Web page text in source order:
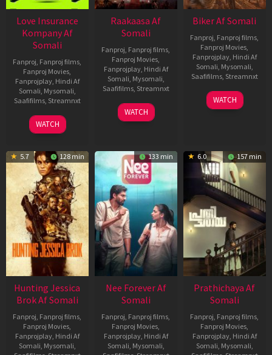
Love Insurance
Kompany Af
Somali
Fanproj, Fanproj films,
Fanproj Movies,
Fanprojplay, Hindi Af
Somali, Mysomali,
Saafifilms, Streamnxt
10
Apr
WATCH
Raakaasa Af
Somali
Fanproj, Fanproj films,
Fanproj Movies,
Fanprojplay, Hindi Af
Somali, Mysomali,
Saafifilms, Streamnxt
03
Apr
WATCH
Biker Af Somali
Fanproj, Fanproj films,
Fanproj Movies,
Fanprojplay, Hindi Af
Somali, Mysomali,
Saafifilms, Streamnxt
03
Apr
WATCH
5.7 128 min
Hunting Jessica
Brok Af Somali
Fanproj, Fanproj films,
Fanproj Movies,
Fanprojplay, Hindi Af
Somali, Mysomali,
133 min
Nee Forever Af
Somali
Fanproj, Fanproj films,
Fanproj Movies,
Fanprojplay, Hindi Af
Somali, Mysomali,
6.0 157 min
Prathichaya Af
Somali
Fanproj, Fanproj films,
Fanproj Movies,
Fanprojplay, Hindi Af
Somali, Mysomali,